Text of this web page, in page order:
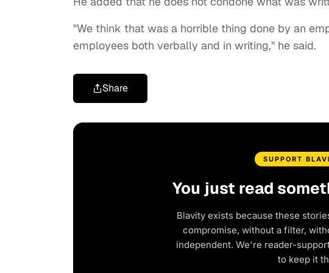
"We think that was a horrible thing done by an
employees both verbally and in writing," he said.
Share
SUPPORT
You just read
Blavity exists because these
compromise, without a filter,
independent. We're reader-
to keep it